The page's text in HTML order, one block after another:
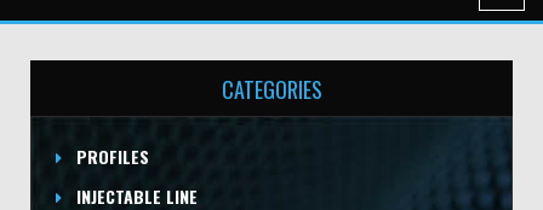
CATEGORIES
PROFILES
INJECTABLE LINE